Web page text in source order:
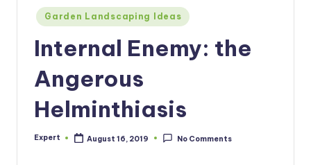
Posted
in
Garden Landscaping Ideas
Internal Enemy: the
Angerous
Helminthiasis
Posted
Expert August 16, 2019 No Comments